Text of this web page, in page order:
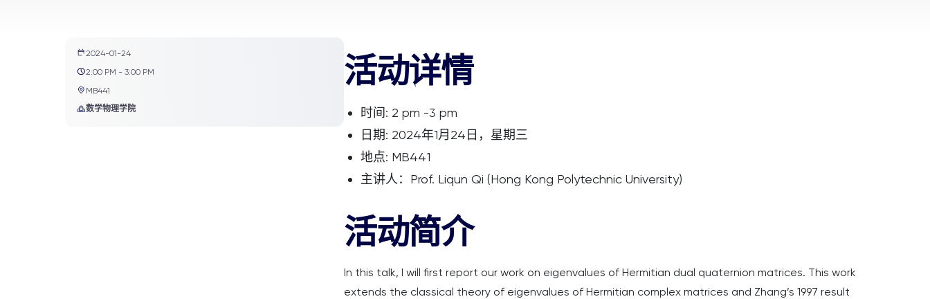
2024-01-24
2:00 PM - 3:00 PM
MB441
数学物理学院
活动详情
时间: 2 pm -3 pm
日期: 2024年1月24日，星期三
地点: MB441
主讲人：Prof. Liqun Qi (Hong Kong Polytechnic University)
活动简介
In this talk, I will first report our work on eigenvalues of Hermitian dual quaternion matrices. This work
extends the classical theory of eigenvalues of Hermitian complex matrices and Zhang’s 1997 result